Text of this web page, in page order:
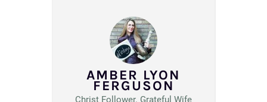
AMBER LYON
FERGUSON
Christ Follower. Grateful Wife